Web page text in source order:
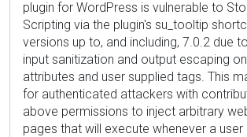
plugin for WordPress is vulnerable to
Scripting via the plugin's su_tooltip
versions up to, and including, 7.0.2 due
input sanitization and output escaping
attributes and user supplied tags. This
for authenticated attackers with
above permissions to inject arbitrary
pages that will execute whenever a